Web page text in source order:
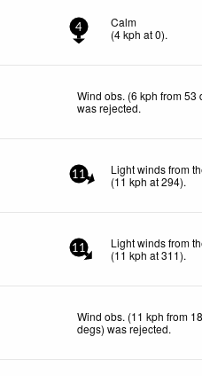
4
Calm
(4kph at 0).
Wind obs. (6 kph from 53
was rejected.
11
Light winds from
(11 kph at 294).
11
Light winds from
(11 kph at 311).
Wind obs. (11 kph from
degs) was rejected.